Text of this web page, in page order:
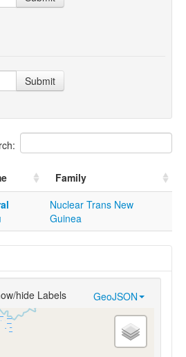
Submit
Family
Nuclear Trans New
Guinea
GeoJSON
hide Labels